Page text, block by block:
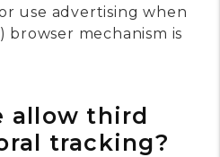
use advertising when
browser mechanism is
allow third
tracking?